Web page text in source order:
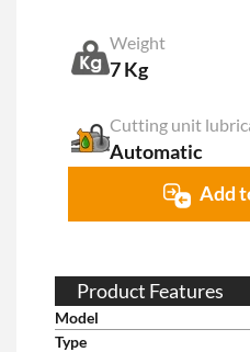
Weight
7 Kg
Cutting unit
Automatic
Add
Product Features
Model
Type